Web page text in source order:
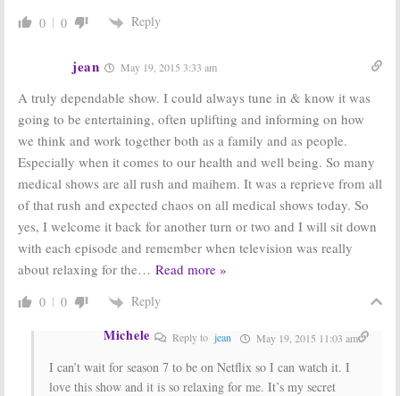
0 0 Reply
jean May 19, 2015 3:33 am
A truly dependable show. I could always tune in & know it was
going to be entertaining, often uplifting and informing on how
we think and work together both as a family and as people.
Especially when it comes to our health and well being. So many
medical shows are all rush and maihem. It was a reprieve from all
of that rush and expected chaos on all medical shows today. So
yes, I welcome it back for another turn or two and I will sit down
with each episode and remember when television was really
about relaxing for the… Read more »
0 0 Reply
Michele Reply to jean May 19, 2015 11:03 am
I can’t wait for season 7 to be on Netflix so I can watch it. I
love this show and it is so relaxing for me. It’s my secret